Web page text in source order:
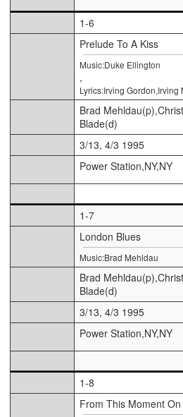
1-6
Prelude To A Kiss
Music:Duke Ellington
,
Lyrics:Irving Gordon,Irving
Brad
Blade(d)
3/13, 4/3 1995
Power Station,NY,NY
1-7
London Blues
Music:Brad Mehldau
Brad
Blade(d)
3/13, 4/3 1995
Power Station,NY,NY
1-8
From This Moment On